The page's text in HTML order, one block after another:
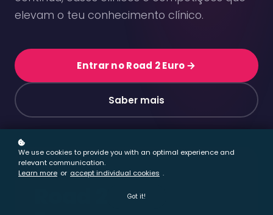
We use cookies to provide you with an optimal experience and
relevant communication.
Learn more or accept individual cookies .
Got it!